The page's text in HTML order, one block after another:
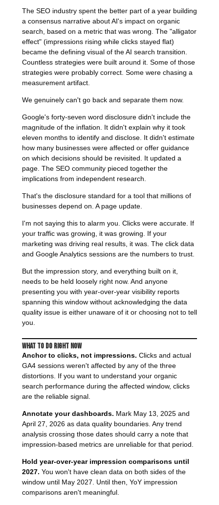
The SEO industry spent the better part of a year building
a consensus narrative about AI's impact on organic
search, based on a metric that was wrong. The "alligator
effect" (impressions rising while clicks stayed flat)
became the defining visual of the AI search transition.
Countless strategies were built around it. Some of those
strategies were probably correct. Some were chasing a
measurement artifact.
We genuinely can't go back and separate them now.
Google's forty-seven word disclosure didn't include the
magnitude of the inflation. It didn't explain why it took
eleven months to identify and disclose. It didn't estimate
how many businesses were affected or offer guidance
on which decisions should be revisited. It updated a
page. The SEO community pieced together the
implications from independent research.
That's the disclosure standard for a tool that millions of
businesses depend on. A page update.
I'm not saying this to alarm you. Clicks were accurate. If
your traffic was growing, it was growing. If your
marketing was driving real results, it was. The click data
and Google Analytics sessions are the numbers to trust.
But the impression story, and everything built on it,
needs to be held loosely right now. And anyone
presenting you with year-over-year visibility reports
spanning this window without acknowledging the data
quality issue is either unaware of it or choosing not to tell
you.
What to Do Right Now
Anchor to clicks, not impressions. Clicks and actual
GA4 sessions weren't affected by any of the three
distortions. If you want to understand your organic
search performance during the affected window, clicks
are the reliable signal.
Annotate your dashboards. Mark May 13, 2025 and
April 27, 2026 as data quality boundaries. Any trend
analysis crossing those dates should carry a note that
impression-based metrics are unreliable for that period.
Hold year-over-year impression comparisons until
2027. You won't have clean data on both sides of the
window until May 2027. Until then, YoY impression
comparisons aren't meaningful.